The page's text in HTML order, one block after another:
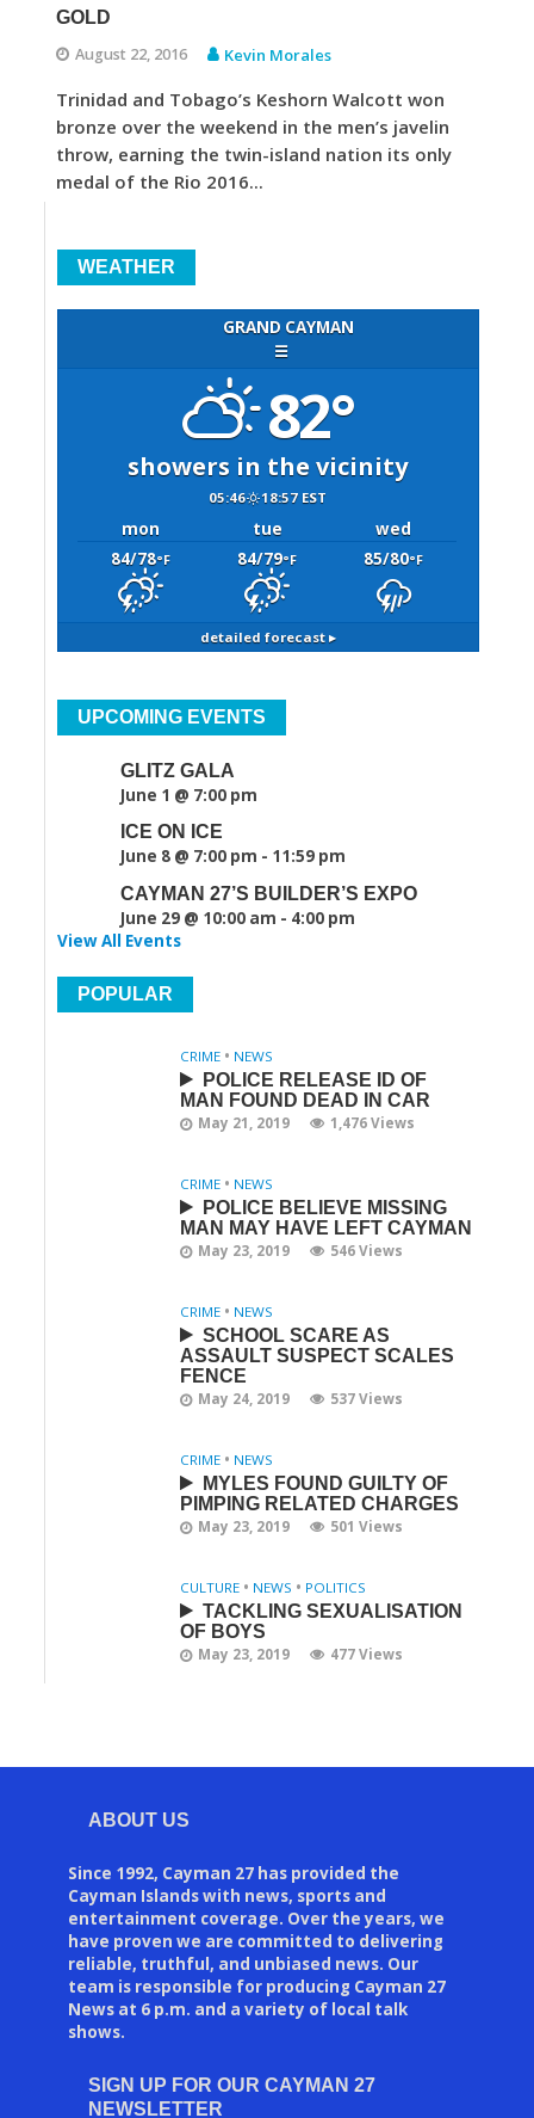
GOLD
August 22, 2016
Kevin Morales
Trinidad and Tobago’s Keshorn Walcott won
bronze over the weekend in the men’s javelin
throw, earning the twin-island nation its only
medal of the Rio 2016...
WEATHER
GRAND CAYMAN
☰
82°
showers in the vicinity
05:46 18:57 EST
mon tue
wed
84/78°F 84/79°F 85/80°F
detailed forecast ▸
UPCOMING EVENTS
GLITZ GALA
June 1 @ 7:00 pm
ICE ON ICE
June 8 @ 7:00 pm - 11:59 pm
CAYMAN 27’S BUILDER’S EXPO
June 29 @ 10:00 am - 4:00 pm
View All Events
POPULAR
CRIME • NEWS
POLICE RELEASE ID OF
MAN FOUND DEAD IN CAR
May 21, 2019 1,476 Views
CRIME • NEWS
POLICE BELIEVE MISSING
MAN MAY HAVE LEFT CAYMAN
May 23, 2019 546 Views
CRIME • NEWS
SCHOOL SCARE AS
ASSAULT SUSPECT SCALES
FENCE
May 24, 2019 537 Views
CRIME • NEWS
MYLES FOUND GUILTY OF
PIMPING RELATED CHARGES
May 23, 2019 501 Views
CULTURE • NEWS • POLITICS
TACKLING SEXUALISATION
OF BOYS
May 23, 2019 477 Views
ABOUT US
Since 1992, Cayman 27 has provided the
Cayman Islands with news, sports and
entertainment coverage. Over the years, we
have proven we are committed to delivering
reliable, truthful, and unbiased news. Our
team is responsible for producing Cayman 27
News at 6 p.m. and a variety of local talk
shows.
SIGN UP FOR OUR CAYMAN 27
NEWSLETTER